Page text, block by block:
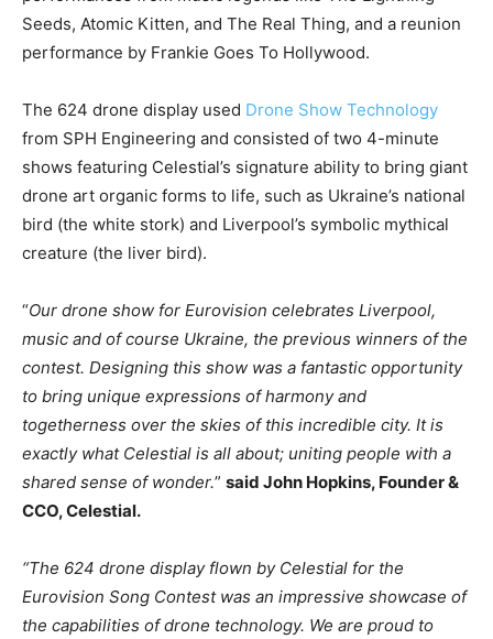
Seeds, Atomic Kitten, and The Real Thing, and a reunion
performance by Frankie Goes To Hollywood.
The 624 drone display used Drone Show Technology
from SPH Engineering and consisted of two 4-minute
shows featuring Celestial’s signature ability to bring giant
drone art organic forms to life, such as Ukraine’s national
bird (the white stork) and Liverpool’s symbolic mythical
creature (the liver bird).
“Our drone show for Eurovision celebrates Liverpool,
music and of course Ukraine, the previous winners of the
contest. Designing this show was a fantastic opportunity
to bring unique expressions of harmony and
togetherness over the skies of this incredible city. It is
exactly what Celestial is all about; uniting people with a
shared sense of wonder.” said John Hopkins, Founder &
CCO, Celestial.
“The 624 drone display flown by Celestial for the
Eurovision Song Contest was an impressive showcase of
the capabilities of drone technology. We are proud to